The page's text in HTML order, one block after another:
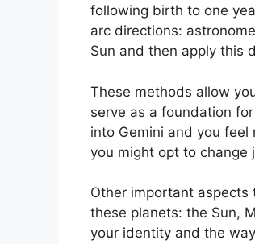
following birth to one
arc directions:
Sun and then apply this
These methods allow
serve as a foundation
into Gemini and you
you might opt to change
Other important
these planets: the Sun,
your identity and the